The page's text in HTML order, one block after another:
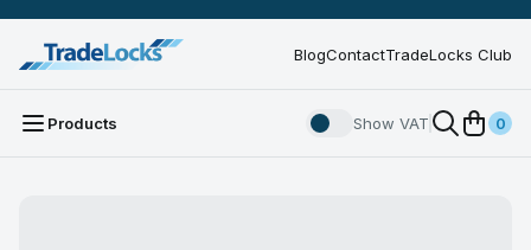
BlogContactTradeLocks Club
Products Show VAT 0